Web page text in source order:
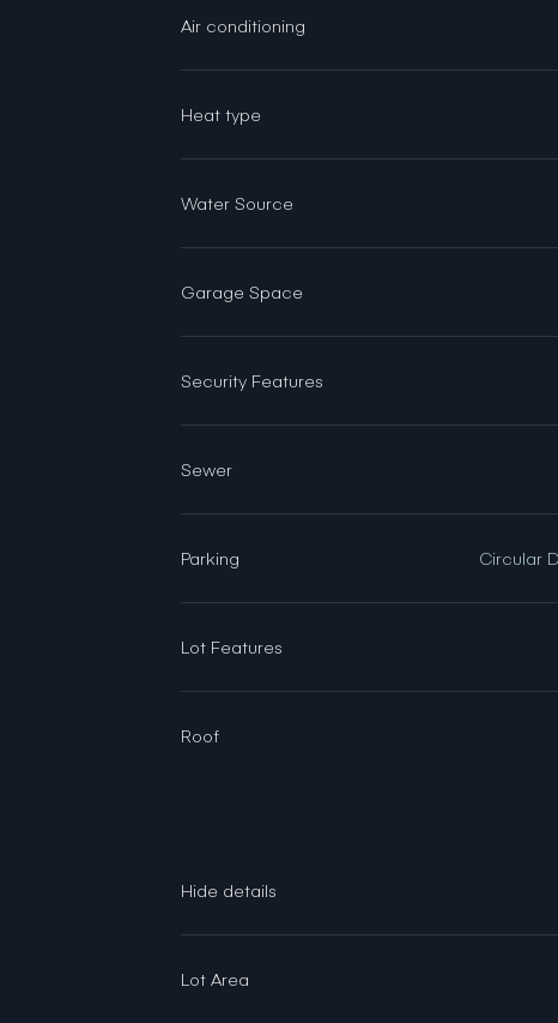
Air conditioning
Heat type
Water Source
Garage Space
Security Features
Sewer
Parking Circular
Lot Features
Roof
Lot Area